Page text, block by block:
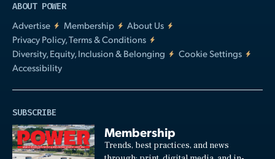
ABOUT POWER
Advertise
Membership
About Us
Privacy Policy, Terms & Conditions
Diversity, Equity, Inclusion & Belonging
Cookie Settings
Accessibility
SUBSCRIBE
Membership
Trends, best practices, and news